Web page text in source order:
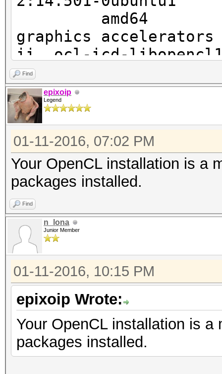
Vendor
Errore di
* - Default adapter
amd64 Video
graphics accelerators
ii ocl-icd-
amd64 Generic
ii ocl-icd-
i386
Find
epixoip
Legend
01-11-2016, 07:02 PM
Your OpenCL installation is a
packages installed.
Find
n_lona
Junior Member
01-11-2016, 10:15 PM
epixoip Wrote:
Your OpenCL installation is
packages installed.